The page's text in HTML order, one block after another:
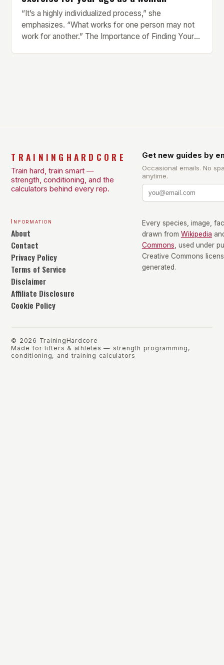
“It’s a highly individualized process,” she
emphasizes. “What works for one person may not
work for another.” The Importance of Finding Your
TRAININGHARDCORE
Train hard, train smart —
strength, conditioning, and the
calculators behind every rep.
Get new guides by
Occasional emails. No
anytime.
Information
About
Contact
Privacy Policy
Terms of Service
Disclaimer
Affiliate Disclosure
Cookie Policy
Every species, image,
drawn from Wikipedia
Commons , used under
Creative Commons
generated.
© 2026 TrainingHardcore
Made for lifters & athletes — strength programming,
conditioning, and training calculators